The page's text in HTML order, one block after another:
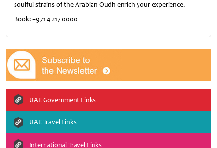
soulful strains of the Arabian Oudh enrich your experience.
Book: +971 4 217 0000
UAE Government Links
UAE Travel Links
International Travel Links